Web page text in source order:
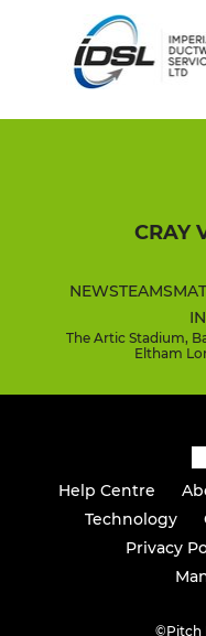
CRAY
NEWSTEAMS
The Artic Stadium,
Eltham
Help Centre
Technology
Privacy
©Pitch